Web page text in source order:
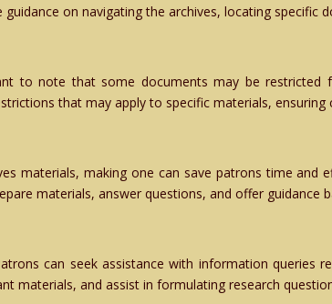
on navigating the archives, locating specific
to note that some documents may be
that may apply to specific materials, ensuring
materials, making one can save patrons time and
materials, answer questions, and offer guidance
can seek assistance with information queries
materials, and assist in formulating research